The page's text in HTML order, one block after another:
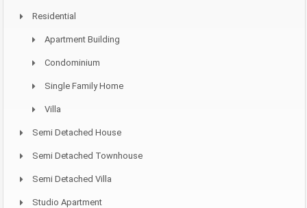
Residential
Apartment Building
Condominium
Single Family Home
Villa
Semi Detached House
Semi Detached Townhouse
Semi Detached Villa
Studio Apartment